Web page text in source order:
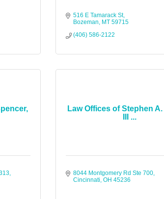
516 E Tamarack St
Bozeman
MT 59715
(406) 586-2122
Law Offices of Stephen
III ...
8044 Montgomery Rd Ste 700
Cincinnati OH 45236